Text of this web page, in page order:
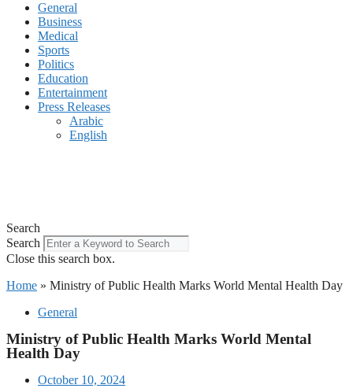
General
Business
Medical
Sports
Politics
Education
Entertainment
Press Releases
Arabic
English
Search
Search
Close this search box.
Home » Ministry of Public Health Marks World Mental Health Day
General
Ministry of Public Health Marks World Mental
Health Day
October 10, 2024